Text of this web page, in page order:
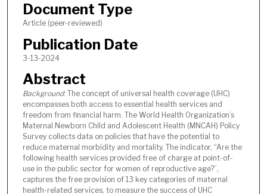
Document Type
Article (peer-reviewed)
Publication Date
3-13-2024
Abstract
Background: The concept of universal health coverage (UHC)
encompasses both access to essential health services and
freedom from financial harm. The World Health Organization’s
Maternal Newborn Child and Adolescent Health (MNCAH) Policy
Survey collects data on policies that have the potential to
reduce maternal morbidity and mortality. The indicator, “Are the
following health services provided free of charge at point-of-
use in the public sector for women of reproductive age?”,
captures the free provision of 13 key categories of maternal
health-related services, to measure the success of UHC